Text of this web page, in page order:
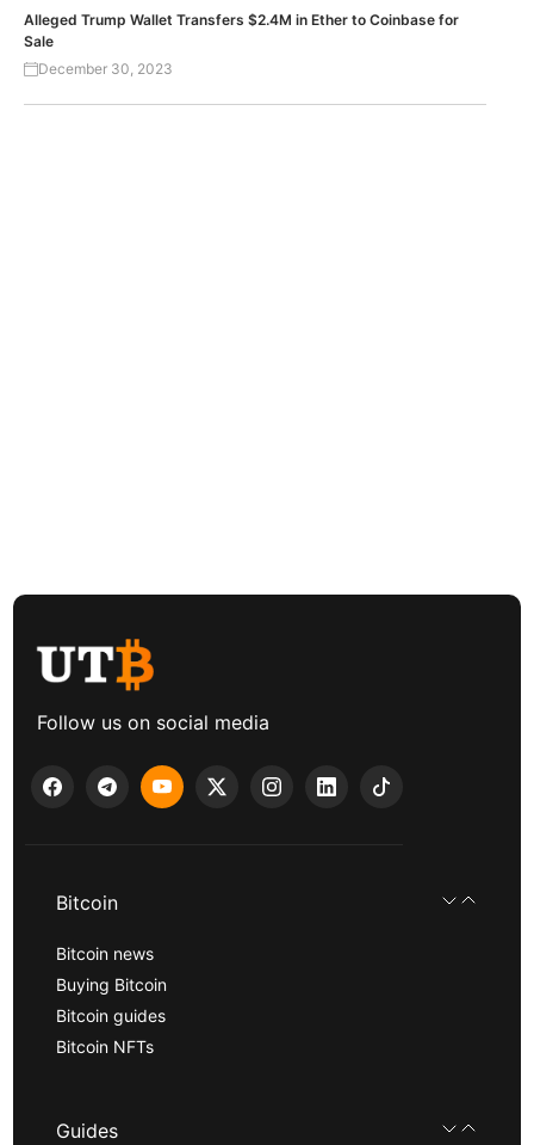
Alleged Trump Wallet Transfers $2.4M in Ether to Coinbase for
Sale
December 30, 2023
Follow us on social media
Bitcoin
Bitcoin news
Buying Bitcoin
Bitcoin guides
Bitcoin NFTs
Guides